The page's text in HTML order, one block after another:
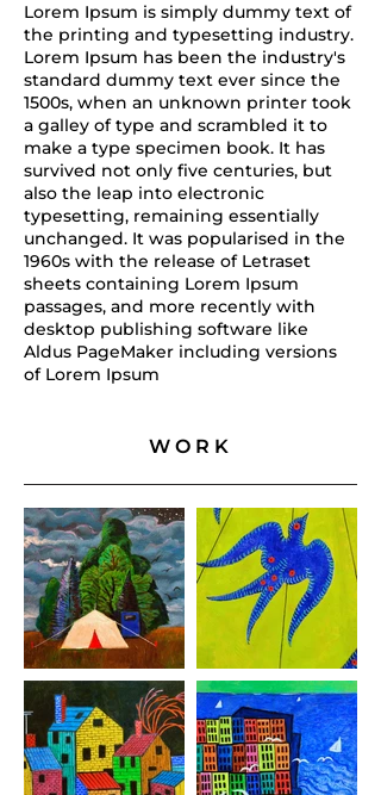
Lorem Ipsum is simply dummy text of
the printing and typesetting industry.
Lorem Ipsum has been the industry's
standard dummy text ever since the
1500s, when an unknown printer took
a galley of type and scrambled it to
make a type specimen book. It has
survived not only five centuries, but
also the leap into electronic
typesetting, remaining essentially
unchanged. It was popularised in the
1960s with the release of Letraset
sheets containing Lorem Ipsum
passages, and more recently with
desktop publishing software like
Aldus PageMaker including versions
of Lorem Ipsum
WORK